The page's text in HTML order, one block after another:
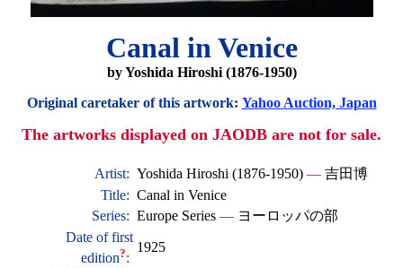
Canal in Venice
by Yoshida Hiroshi (1876-1950)
Original caretaker of this artwork: Yahoo Auction, Japan
The artworks displayed on JAODB are not for sale.
Artist: Yoshida Hiroshi (1876-1950) — 吉田博
Title: Canal in Venice
Series: Europe Series — ヨーロッパの部
Date of first
edition?:
1925